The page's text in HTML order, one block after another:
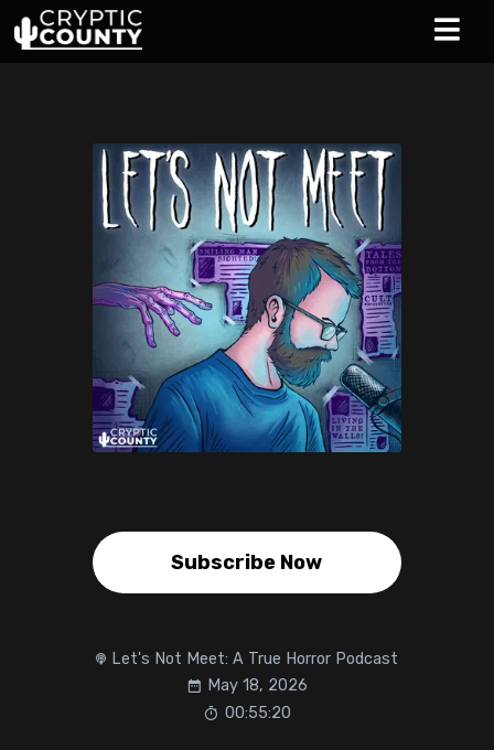
Subscribe Now
Let's Not Meet: A True Horror Podcast
May 18, 2026
00:55:20